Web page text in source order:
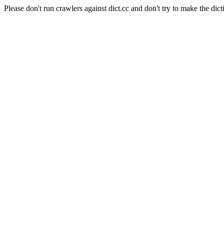
Please don't run crawlers against dict.cc and don't try to make the